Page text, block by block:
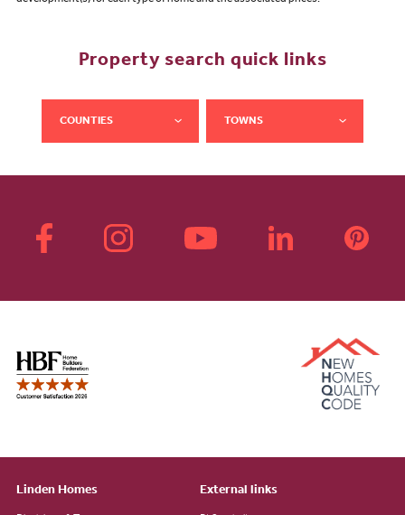
Property search quick links
COUNTIES TOWNS
Linden Homes External links